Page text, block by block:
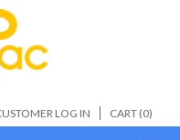
CART (0)
LOG IN